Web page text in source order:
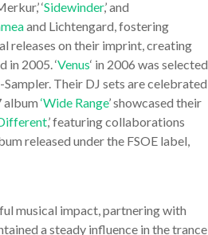
‘Sidewinder,’ and
and Lichtengard, fostering
releases on their imprint, creating
in 2005. ‘Venus‘ in 2006 was selected
Their DJ sets are celebrated
album ‘Wide Range’ showcased their
,’ featuring collaborations
released under the FSOE label,
musical impact, partnering with
a steady influence in the trance